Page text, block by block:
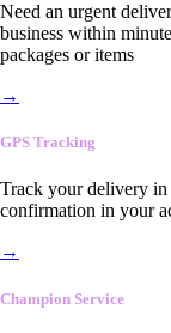
Need an urgent
business within
packages or items
→
GPS Tracking
Track your delivery
confirmation in your
→
Champion Service